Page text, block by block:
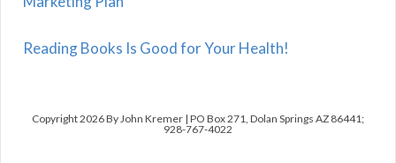
Reading Books Is Good for Your Health!
Copyright 2026 By John Kremer | PO Box 271, Dolan Springs AZ 86441;
928-767-4022